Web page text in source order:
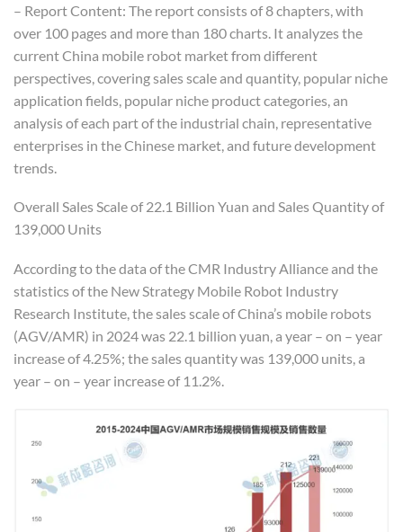
– Report Content: The report consists of 8 chapters, with
over 100 pages and more than 180 charts. It analyzes the
current China mobile robot market from different
perspectives, covering sales scale and quantity, popular niche
application fields, popular niche product categories, an
analysis of each part of the industrial chain, representative
enterprises in the Chinese market, and future development
trends.
Overall Sales Scale of 22.1 Billion Yuan and Sales Quantity of
139,000 Units
According to the data of the CMR Industry Alliance and the
statistics of the New Strategy Mobile Robot Industry
Research Institute, the sales scale of China’s mobile robots
(AGV/AMR) in 2024 was 22.1 billion yuan, a year – on – year
increase of 4.25%; the sales quantity was 139,000 units, a
year – on – year increase of 11.2%.